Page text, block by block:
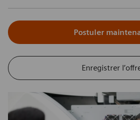
Postuler
Enregistrer